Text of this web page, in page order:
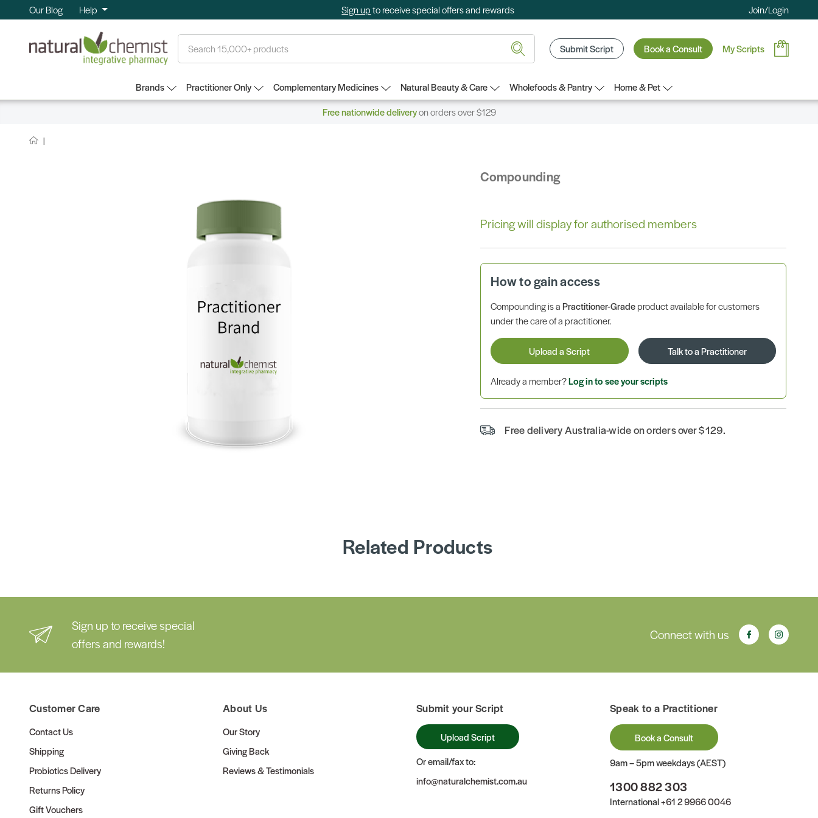
Our Blog Help Sign upto receive special offers and rewards Join/Login
Submit Script Book a Consult My Scripts
Brands Practitioner Only Complementary Medicines Natural Beauty & Care Wholefoods & Pantry
Home & Pet
Free nationwide deliveryon orders over $129
Compounding
Pricing will display for authorised members
How to gain access
Compounding is aPractitioner-Gradeproduct available for customers
under the care of a practitioner.
Upload a Script Talk to a Practitioner
Already a member?Log in to see your scripts
Free delivery Australia-wide on orders over $129.
Related Products
Sign up to receive special
offers and rewards!
Connect with us
Customer Care
Contact Us
Shipping
Probiotics Delivery
Returns Policy
Gift Vouchers
About Us
Our Story
Giving Back
Reviews & Testimonials
Submit your Script
Upload Script
Or email/fax to:
info@naturalchemist.com.au
Speak to a Practitioner
Book a Consult
9am – 5pm weekdays (AEST)
1300 882 303
International+61 2 9966 0046